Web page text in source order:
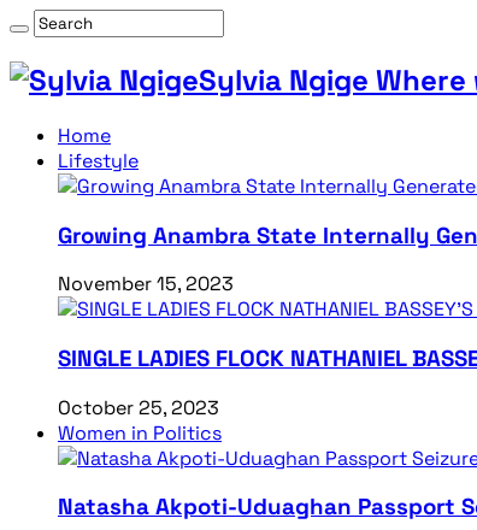
Sylvia Ngige
Home
Lifestyle
Growing Anambra State Internally
November 15, 2023
SINGLE LADIES FLOCK NATHANIEL
October 25, 2023
Women in Politics
Natasha Akpoti-Uduaghan Passport